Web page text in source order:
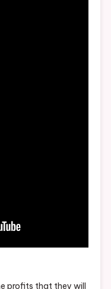
profits that they will